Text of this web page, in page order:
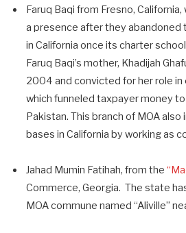
Faruq Baqi from Fresno,
a presence after they abandoned
in California once its charter
Faruq Baqi’s mother, Khadijah
2004 and convicted for her role
which funneled taxpayer money to
Pakistan. This branch of MOA
bases in California by working as
Jahad Mumin Fatihah, from the
Commerce, Georgia. The state
MOA commune named “Aliville”